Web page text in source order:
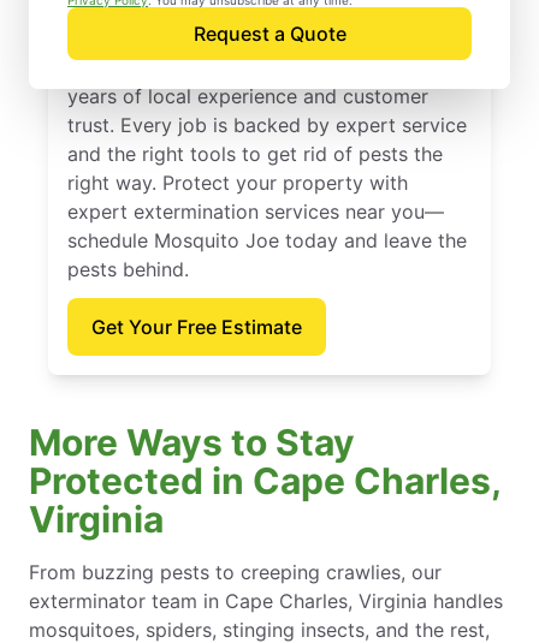
Request a Quote
Founded in 2010, Mosquito Joe offers
expert extermination services backed by
years of local experience and customer
trust. Every job is backed by expert service
and the right tools to get rid of pests the
right way. Protect your property with
expert extermination services near you—
schedule Mosquito Joe today and leave the
pests behind.
Get Your Free Estimate
More Ways to Stay
Protected in Cape Charles,
Virginia
From buzzing pests to creeping crawlies, our
exterminator team in Cape Charles, Virginia handles
mosquitoes, spiders, stinging insects, and the rest,